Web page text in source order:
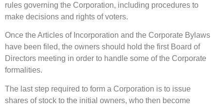
rules governing the Corporation, including procedures to
make decisions and rights of voters.
Once the Articles of Incorporation and the Corporate Bylaws
have been filed, the owners should hold the first Board of
Directors meeting in order to handle some of the Corporate
formalities.
The last step required to form a Corporation is to issue
shares of stock to the initial owners, who then become